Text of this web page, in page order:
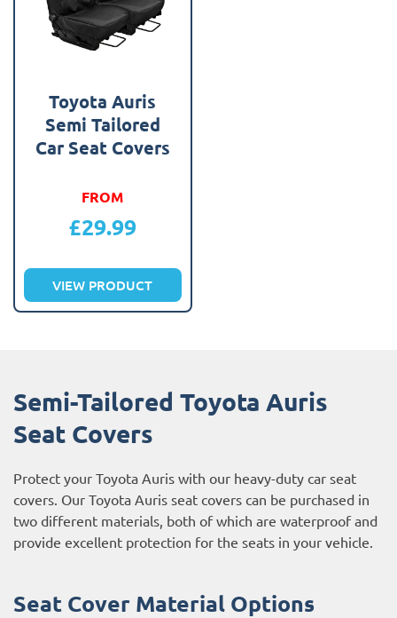
Toyota Auris
Semi Tailored
Car Seat Covers
FROM
£29.99
VIEW PRODUCT
Semi-Tailored Toyota Auris
Seat Covers
Protect your Toyota Auris with our heavy-duty car seat
covers. Our Toyota Auris seat covers can be purchased in
two different materials, both of which are waterproof and
provide excellent protection for the seats in your vehicle.
Seat Cover Material Options